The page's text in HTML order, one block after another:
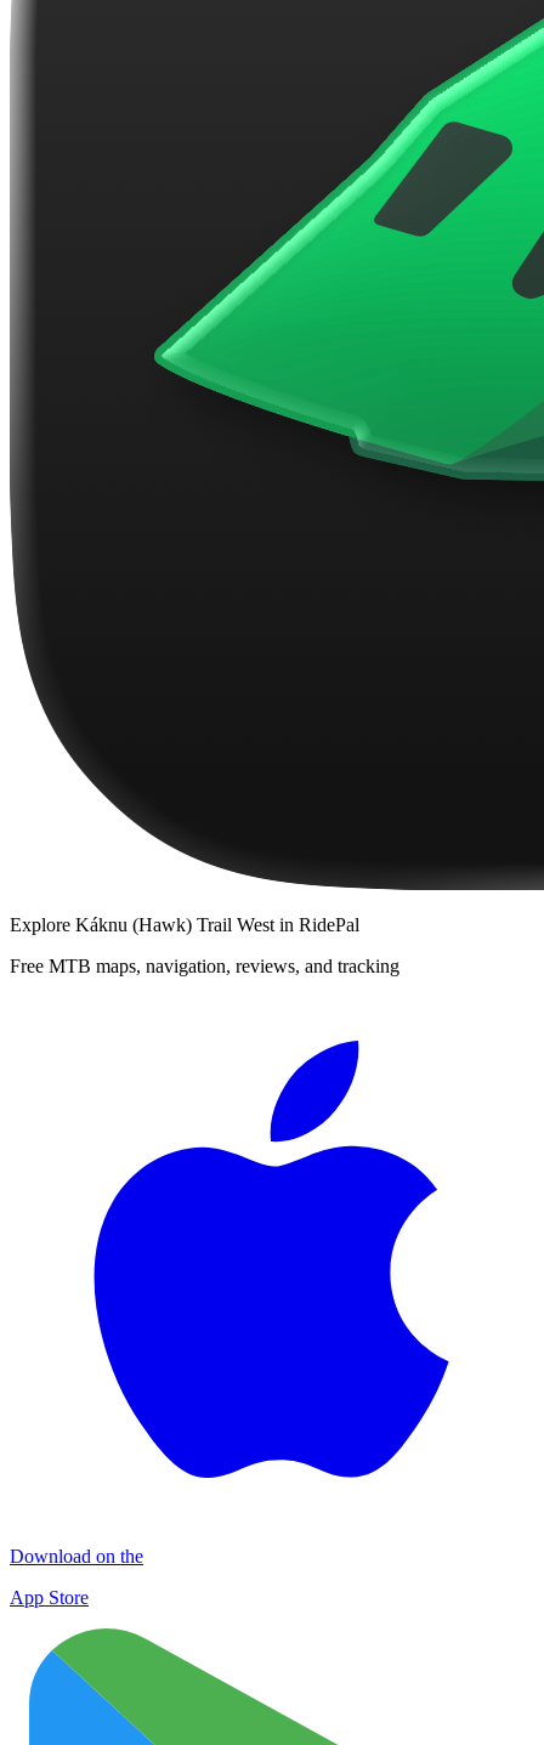
Explore Káknu (Hawk) Trail West in RidePal
Free MTB maps, navigation, reviews, and tracking
Download on the
App Store